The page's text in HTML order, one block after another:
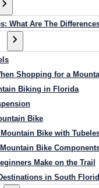
What Are The
Shopping for a
Biking in Florida
Bike
Bike with
Bike
Make on the Trail
in South